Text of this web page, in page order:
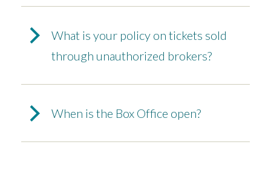
What is your policy on tickets sold
through unauthorized brokers?
When is the Box Office open?